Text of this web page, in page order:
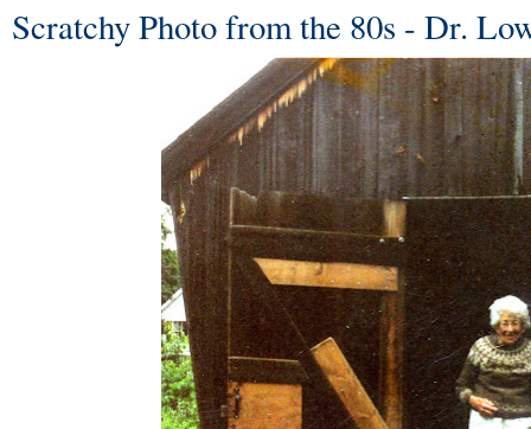
Scratchy Photo from the 80s - Dr.